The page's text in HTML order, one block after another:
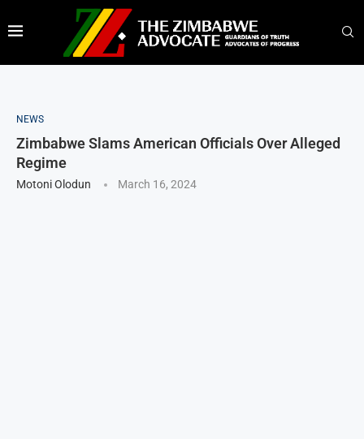
NEWS
Zimbabwe Slams American Officials Over Alleged
Regime
Motoni Olodun March 16, 2024